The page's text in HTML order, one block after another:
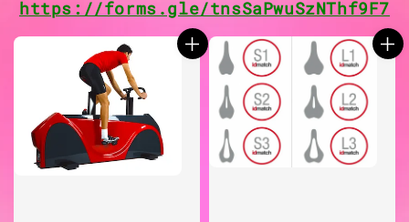
https://forms.gle/tnsSaPwuSzNThf9F7